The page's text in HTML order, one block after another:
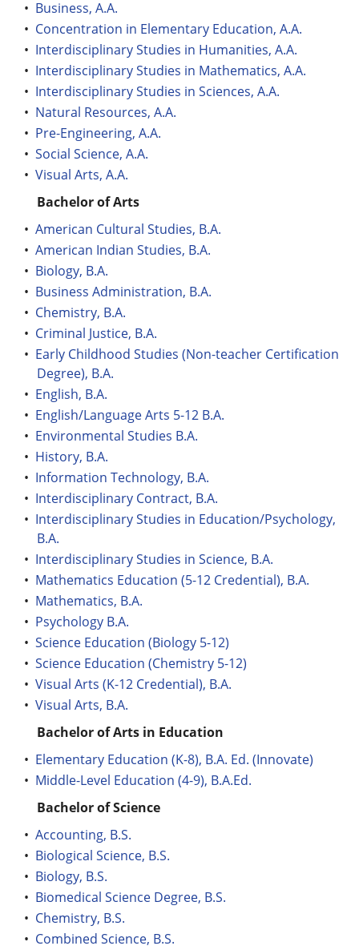
• Business, A.A.
• Concentration in Elementary Education, A.A.
• Interdisciplinary Studies in Humanities, A.A.
• Interdisciplinary Studies in Mathematics, A.A.
• Interdisciplinary Studies in Sciences, A.A.
• Natural Resources, A.A.
• Pre-Engineering, A.A.
• Social Science, A.A.
• Visual Arts, A.A.
Bachelor of Arts
• American Cultural Studies, B.A.
• American Indian Studies, B.A.
• Biology, B.A.
• Business Administration, B.A.
• Chemistry, B.A.
• Criminal Justice, B.A.
• Early Childhood Studies (Non-teacher Certification
Degree), B.A.
• English, B.A.
• English/Language Arts 5-12 B.A.
• Environmental Studies B.A.
• History, B.A.
• Information Technology, B.A.
• Interdisciplinary Contract, B.A.
• Interdisciplinary Studies in Education/Psychology,
B.A.
• Interdisciplinary Studies in Science, B.A.
• Mathematics Education (5-12 Credential), B.A.
• Mathematics, B.A.
• Psychology B.A.
• Science Education (Biology 5-12)
• Science Education (Chemistry 5-12)
• Visual Arts (K-12 Credential), B.A.
• Visual Arts, B.A.
Bachelor of Arts in Education
• Elementary Education (K-8), B.A. Ed. (Innovate)
• Middle-Level Education (4-9), B.A.Ed.
Bachelor of Science
• Accounting, B.S.
• Biological Science, B.S.
• Biology, B.S.
• Biomedical Science Degree, B.S.
• Chemistry, B.S.
• Combined Science, B.S.